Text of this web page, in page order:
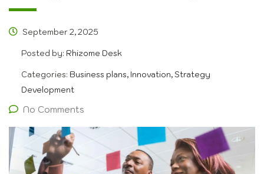
September 2, 2025
Posted by: Rhizome Desk
Categories: Business plans, Innovation, Strategy
Development
No Comments